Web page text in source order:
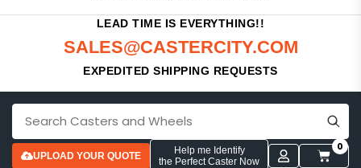
LEAD TIME IS EVERYTHING!!
SALES@CASTERCITY.COM
EXPEDITED SHIPPING REQUESTS
UPLOAD YOUR QUOTE
Help me Identify
the Perfect Caster Now
0